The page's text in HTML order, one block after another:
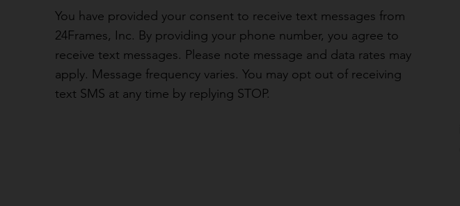
You have provided your consent to receive text messages from
24Frames, Inc. By providing your phone number, you agree to
receive text messages. Please note message and data rates may
apply. Message frequency varies. You may opt out of receiving
text SMS at any time by replying STOP.